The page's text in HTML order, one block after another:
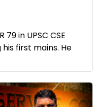
in UPSC CSE
first mains. He